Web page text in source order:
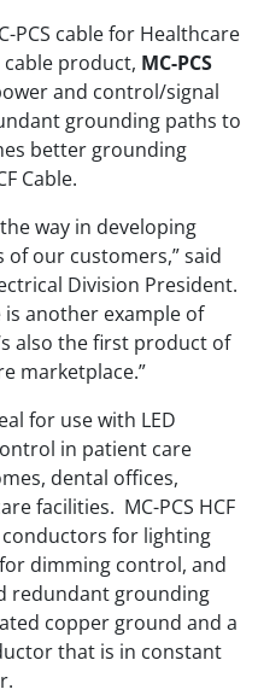
PCS cable for Healthcare
product, MC-PCS
and control/signal
grounding paths to
better grounding
Cable.
way in developing
our customers,” said
Division President.
is another example of
also the first product of
marketplace.”
for use with LED
in patient care
dental offices,
facilities. MC-PCS HCF
for lighting
dimming control, and
redundant grounding
copper ground and a
that is in constant